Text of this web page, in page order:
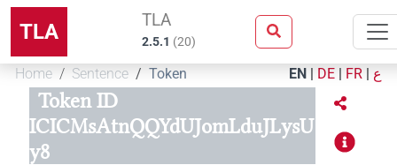
TLA TLA
2.5.1 (20)
Home Sentence Token EN | DE | FR | ع
Token ID
ICICMsAtnQQYdUJomLduJLysU
y8